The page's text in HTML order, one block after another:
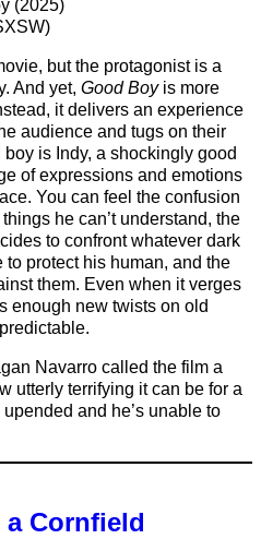
but the protagonist is a
And yet, Good Boyis more
it delivers an experience
audience and tugs on their
is Indy, a shockingly good
of expressions and emotions
You can feel the confusion
he can’t understand, the
to confront whatever dark
protect his human, and the
them. Even when it verges
enough new twists on old
Navarro called the film a
utterly terrifying it can be for a
and he’s unable to
Cornfield